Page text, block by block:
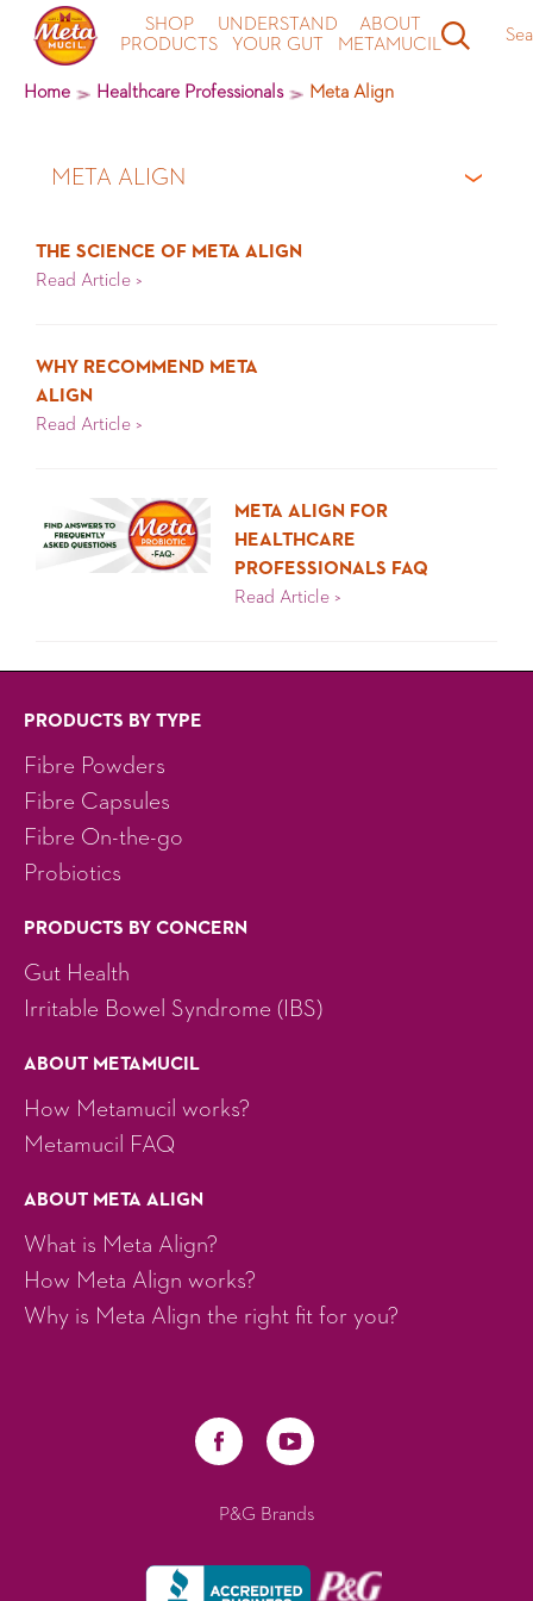
SHOP
PRODUCTS
UNDERSTAND
YOUR GUT
ABOUT
METAMUCIL
Home Healthcare Professionals Meta Align
META ALIGN
All Articles
Meta Recipes
Healthcare Professional
THE SCIENCE OF META ALIGN
Read Article >
WHY RECOMMEND META
ALIGN
Read Article >
META ALIGN FOR
HEALTHCARE
PROFESSIONALS FAQ
Read Article >
PRODUCTS BY TYPE
Fibre Powders
Fibre Capsules
Fibre On-the-go
Probiotics
PRODUCTS BY CONCERN
Gut Health
Irritable Bowel Syndrome (IBS)
ABOUT METAMUCIL
How Metamucil works?
Metamucil FAQ
ABOUT META ALIGN
What is Meta Align?
How Meta Align works?
Why is Meta Align the right fit for you?
P&G Brands